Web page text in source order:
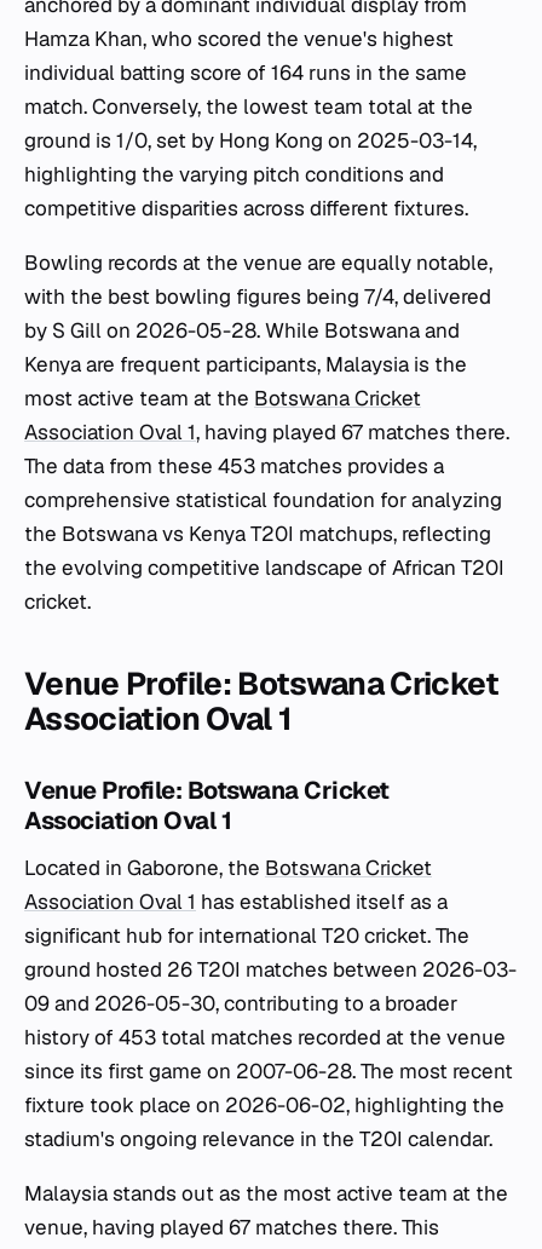
Hamza Khan, who scored the venue's highest
individual batting score of 164 runs in the same
match. Conversely, the lowest team total at the
ground is 1/0, set by Hong Kong on 2025-03-14,
highlighting the varying pitch conditions and
competitive disparities across different fixtures.
Bowling records at the venue are equally notable,
with the best bowling figures being 7/4, delivered
by S Gill on 2026-05-28. While Botswana and
Kenya are frequent participants, Malaysia is the
most active team at the Botswana Cricket
Association Oval 1, having played 67 matches there.
The data from these 453 matches provides a
comprehensive statistical foundation for analyzing
the Botswana vs Kenya T20I matchups, reflecting
the evolving competitive landscape of African T20I
cricket.
Venue Profile: Botswana Cricket
Association Oval 1
Venue Profile: Botswana Cricket
Association Oval 1
Located in Gaborone, the Botswana Cricket
Association Oval 1 has established itself as a
significant hub for international T20 cricket. The
ground hosted 26 T20I matches between 2026-03-
09 and 2026-05-30, contributing to a broader
history of 453 total matches recorded at the venue
since its first game on 2007-06-28. The most recent
fixture took place on 2026-06-02, highlighting the
stadium's ongoing relevance in the T20I calendar.
Malaysia stands out as the most active team at the
venue, having played 67 matches there. This